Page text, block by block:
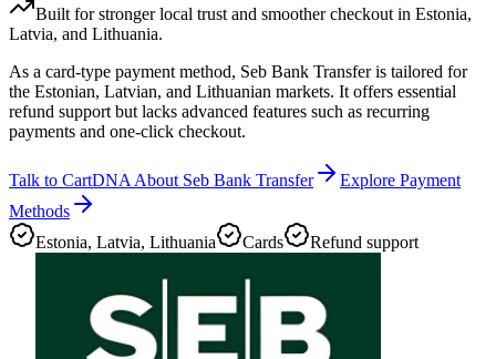
Built for stronger local trust and smoother checkout in Estonia,
Latvia, and Lithuania.
As a card-type payment method, Seb Bank Transfer is tailored for
the Estonian, Latvian, and Lithuanian markets. It offers essential
refund support but lacks advanced features such as recurring
payments and one-click checkout.
Talk to CartDNA About Seb Bank Transfer
Explore Payment
Methods
Estonia, Latvia, Lithuania
Cards Refund support